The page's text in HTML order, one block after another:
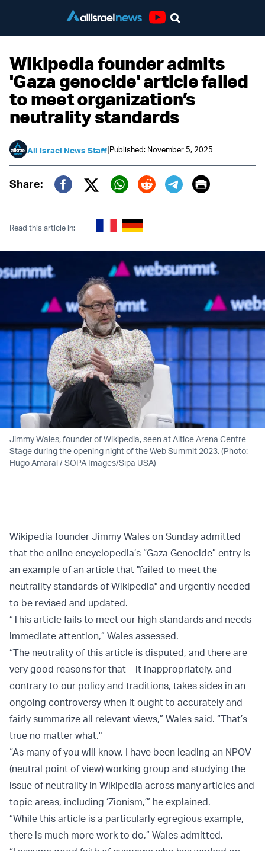
Wikipedia founder admits
'Gaza genocide' article failed
to meet organization’s
neutrality standards
All Israel News Staff|Published: November 5, 2025
Share:
Twitter (X)
Print
Read this article in:
Jimmy Wales, founder of Wikipedia, seen at Altice Arena Centre
Stage during the opening night of the Web Summit 2023. (Photo:
Hugo Amaral / SOPA Images/Sipa USA)
Wikipedia founder Jimmy Wales on Sunday admitted
that the online encyclopedia’s “Gaza Genocide” entry is
an example of an article that "failed to meet the
neutrality standards of Wikipedia" and urgently needed
to be revised and updated.
“This article fails to meet our high standards and needs
immediate attention,” Wales assessed.
“The neutrality of this article is disputed, and there are
very good reasons for that – it inappropriately, and
contrary to our policy and traditions, takes sides in an
ongoing controversy when it ought to accurately and
fairly summarize all relevant views,” Wales said. “That’s
true no matter what."
“As many of you will know, I have been leading an NPOV
(neutral point of view) working group and studying the
issue of neutrality in Wikipedia across many articles and
topic areas, including ‘Zionism,’” he explained.
“While this article is a particularly egregious example,
there is much more work to do,” Wales admitted.